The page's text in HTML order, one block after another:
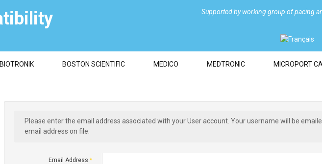
Supported byworking group of pacing
BIOTRONIK BOSTON SCIENTIFIC MEDICO MEDTRONIC MICROPORT
Please enter the email address associated with your User account. Your username will be
email address on file.
Email Address *